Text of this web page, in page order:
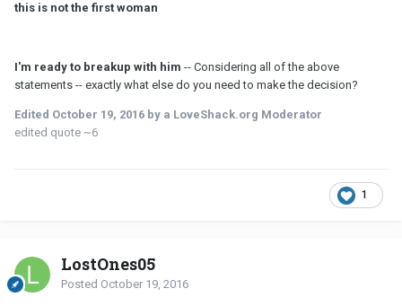
this is not the first woman
I'm ready to breakup with him -- Considering all of the above
statements -- exactly what else do you need to make the decision?
Edited October 19, 2016 by a LoveShack.org Moderator
edited quote ~6
1
LostOnes05
Posted October 19, 2016